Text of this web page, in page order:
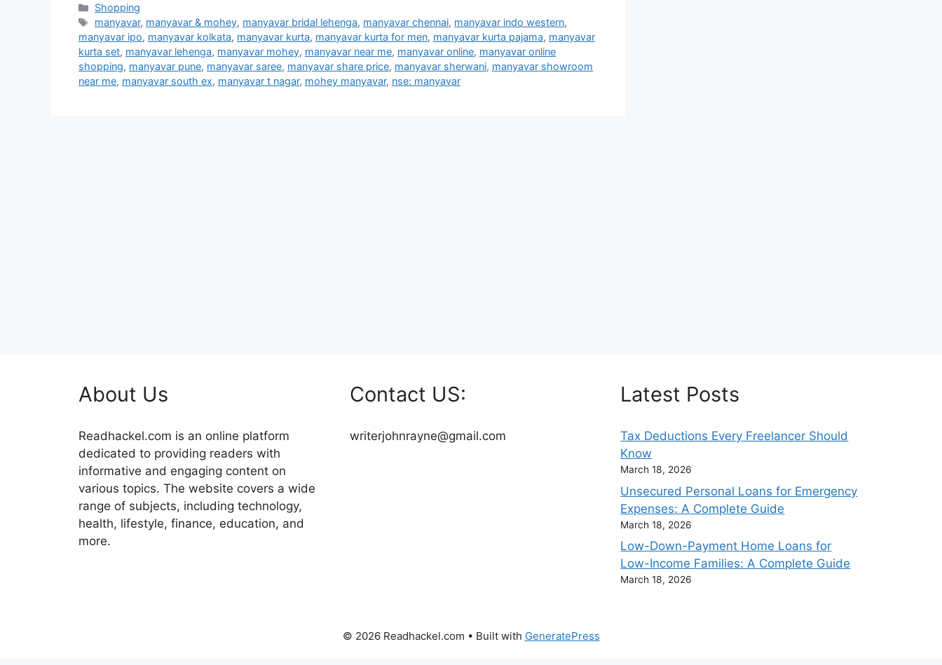
Categories
Shopping
Tags
manyavar, manyavar & mohey, manyavar bridal lehenga, manyavar chennai, manyavar indo western,
manyavar ipo, manyavar kolkata, manyavar kurta, manyavar kurta for men, manyavar kurta pajama, manyavar
kurta set, manyavar lehenga, manyavar mohey, manyavar near me, manyavar online, manyavar online
shopping, manyavar pune, manyavar saree, manyavar share price, manyavar sherwani, manyavar showroom
near me, manyavar south ex, manyavar t nagar, mohey manyavar, nse: manyavar
About Us
Readhackel.com is an online platform
dedicated to providing readers with
informative and engaging content on
various topics. The website covers a wide
range of subjects, including technology,
health, lifestyle, finance, education, and
more.
Contact US:
writerjohnrayne@gmail.com
Latest Posts
Tax Deductions Every Freelancer Should
Know
March 18, 2026
Unsecured Personal Loans for Emergency
Expenses: A Complete Guide
March 18, 2026
Low-Down-Payment Home Loans for
Low-Income Families: A Complete Guide
March 18, 2026
© 2026 Readhackel.com • Built with GeneratePress